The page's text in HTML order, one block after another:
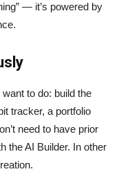
— it’s powered by
to do: build the
tracker, a portfolio
need to have prior
the AI Builder. In other